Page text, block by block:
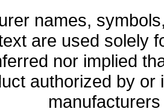
names,
are used solely
nor implied
authorized by